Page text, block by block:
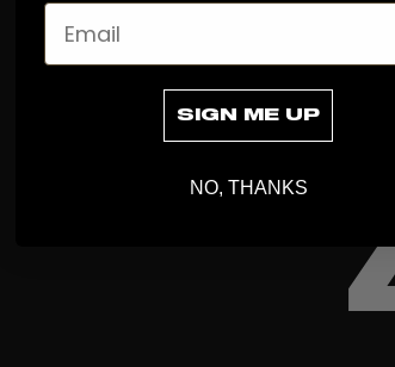
Email
SIGN ME UP
NO, THANKS